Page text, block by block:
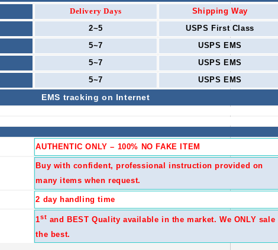
Delivery Days
Shipping Way
2~5
USPS First Class
5~7 USPS EMS
5~7 USPS EMS
5~7 USPS EMS
EMS tracking on Internet
AUTHENTIC ONLY – 100% NO FAKE ITEM
Buy with confident, professional instruction provided on
many items when request.
2 day handling time
1st and BEST Quality available in the market. We ONLY sale
the best.